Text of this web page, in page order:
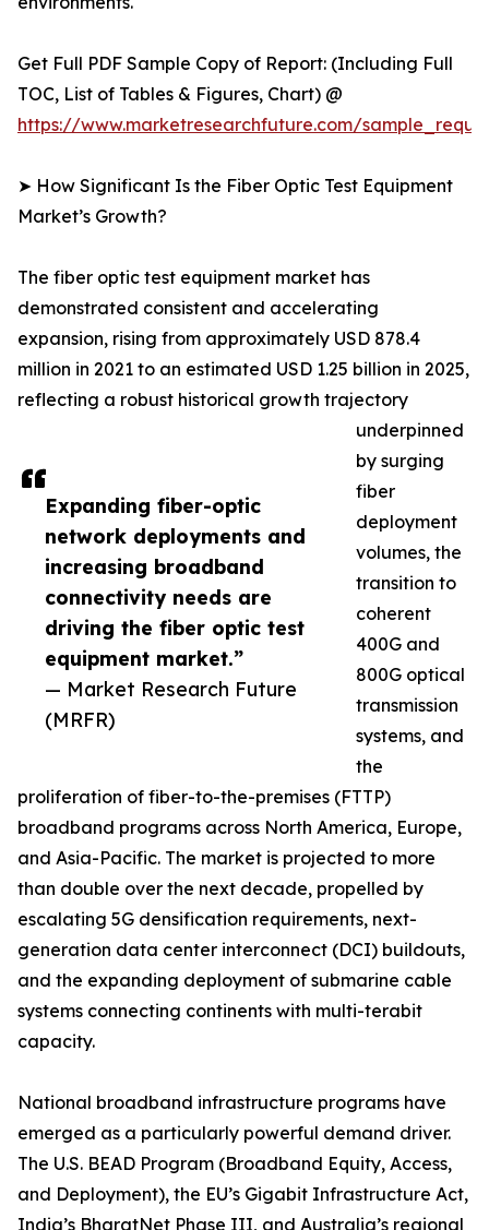
Expanding fiber-optic
network deployments and
increasing broadband
connectivity needs are
driving the fiber optic test
equipment market.”
— Market Research Future
(MRFR)
Get Full PDF Sample Copy of Report: (Including Full
TOC, List of Tables & Figures, Chart) @
https://www.marketresearchfuture.com/
➤ How Significant Is the Fiber Optic Test Equipment
Market’s Growth?
The fiber optic test equipment market has
demonstrated consistent and accelerating
expansion, rising from approximately USD 878.4
million in 2021 to an estimated USD 1.25 billion in 2025,
reflecting a robust historical growth trajectory
underpinned
by surging
fiber
deployment
volumes, the
transition to
coherent
400G and
800G optical
transmission
systems, and
the
proliferation of fiber-to-the-premises (FTTP)
broadband programs across North America, Europe,
and Asia-Pacific. The market is projected to more
than double over the next decade, propelled by
escalating 5G densification requirements, next-
generation data center interconnect (DCI) buildouts,
and the expanding deployment of submarine cable
systems connecting continents with multi-terabit
capacity.
National broadband infrastructure programs have
emerged as a particularly powerful demand driver.
The U.S. BEAD Program (Broadband Equity, Access,
and Deployment), the EU’s Gigabit Infrastructure Act,
India’s BharatNet Phase III, and Australia’s regional